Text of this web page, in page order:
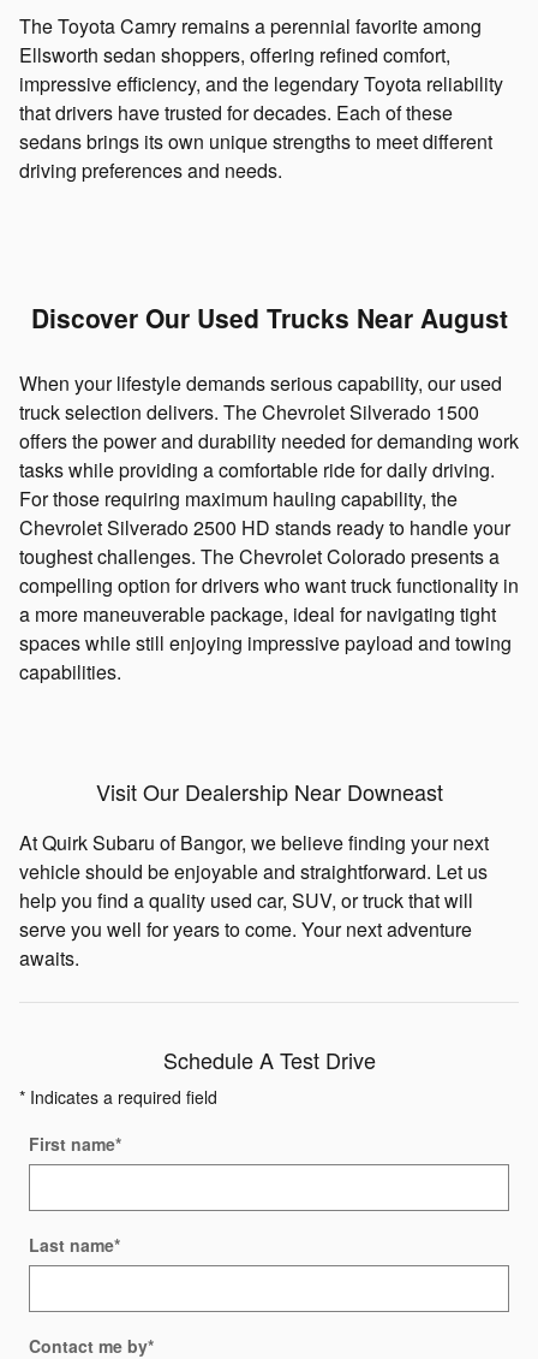
The Toyota Camry remains a perennial favorite among
Ellsworth sedan shoppers, offering refined comfort,
impressive efficiency, and the legendary Toyota reliability
that drivers have trusted for decades. Each of these
sedans brings its own unique strengths to meet different
driving preferences and needs.
Discover Our Used Trucks Near August
When your lifestyle demands serious capability, our used
truck selection delivers. The Chevrolet Silverado 1500
offers the power and durability needed for demanding work
tasks while providing a comfortable ride for daily driving.
For those requiring maximum hauling capability, the
Chevrolet Silverado 2500 HD stands ready to handle your
toughest challenges. The Chevrolet Colorado presents a
compelling option for drivers who want truck functionality in
a more maneuverable package, ideal for navigating tight
spaces while still enjoying impressive payload and towing
capabilities.
Visit Our Dealership Near Downeast
At Quirk Subaru of Bangor, we believe finding your next
vehicle should be enjoyable and straightforward. Let us
help you find a quality used car, SUV, or truck that will
serve you well for years to come. Your next adventure
awaits.
Schedule A Test Drive
* Indicates a required field
First name*
Last name*
Contact me by*